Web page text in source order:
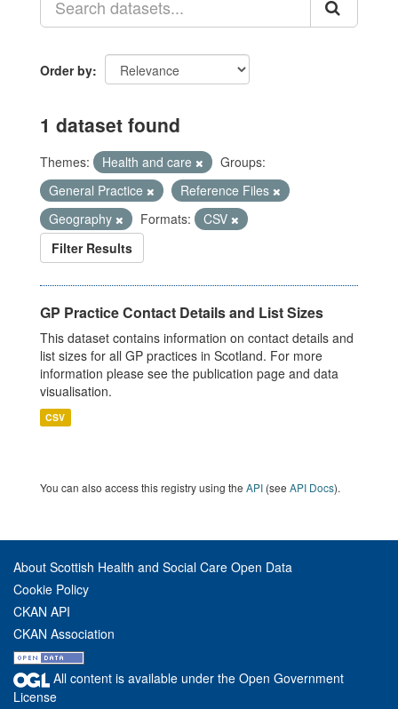
Order by
1 dataset found
Themes: Health and care
Groups:
General Practice
Reference Files
Geography
Formats:
CSV
Filter Results
GP Practice Contact Details and List Sizes
This dataset contains information on contact details and
list sizes for all GP practices in Scotland. For more
information please see the publication page and data
visualisation.
CSV
You can also access this registry using the API (see API Docs).
About Scottish Health and Social Care Open Data
Cookie Policy
CKAN API
CKAN Association
All content is available under the Open Government
License